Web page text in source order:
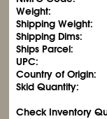
Weight:
Shipping Weight:
Shipping Dims:
Ships Parcel:
UPC:
Country of Origin:
Skid Quantity:
Check Inventory